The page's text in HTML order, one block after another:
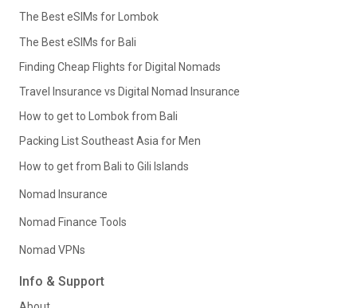
The Best eSIMs for Lombok
The Best eSIMs for Bali
Finding Cheap Flights for Digital Nomads
Travel Insurance vs Digital Nomad Insurance
How to get to Lombok from Bali
Packing List Southeast Asia for Men
How to get from Bali to Gili Islands
Nomad Insurance
Nomad Finance Tools
Nomad VPNs
Info & Support